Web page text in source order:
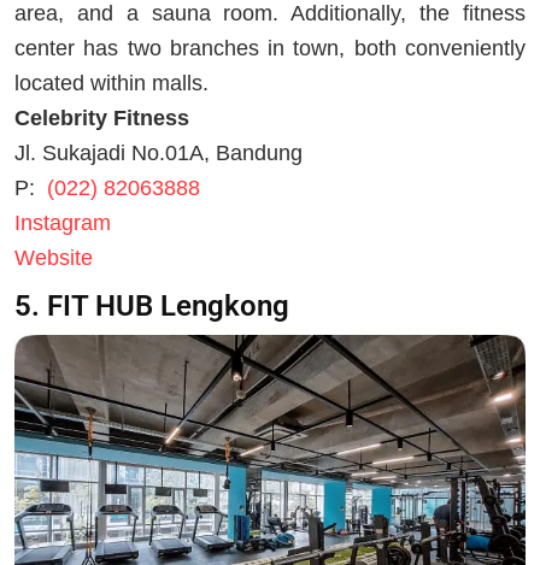
area, and a sauna room. Additionally, the fitness
center has two branches in town, both conveniently
located within malls.
Celebrity Fitness
Jl. Sukajadi No.01A, Bandung
P: (022) 82063888
Instagram
Website
5. FIT HUB Lengkong